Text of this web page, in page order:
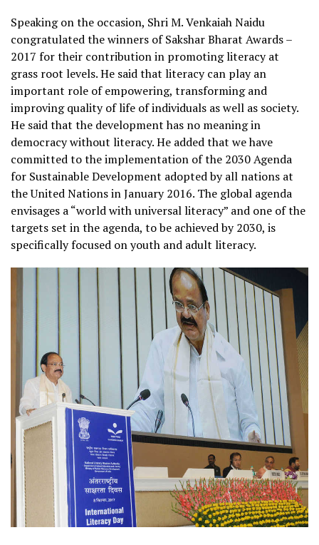
Speaking on the occasion, Shri M. Venkaiah Naidu
congratulated the winners of Sakshar Bharat Awards –
2017 for their contribution in promoting literacy at
grass root levels. He said that literacy can play an
important role of empowering, transforming and
improving quality of life of individuals as well as society.
He said that the development has no meaning in
democracy without literacy. He added that we have
committed to the implementation of the 2030 Agenda
for Sustainable Development adopted by all nations at
the United Nations in January 2016. The global agenda
envisages a “world with universal literacy” and one of the
targets set in the agenda, to be achieved by 2030, is
specifically focused on youth and adult literacy.